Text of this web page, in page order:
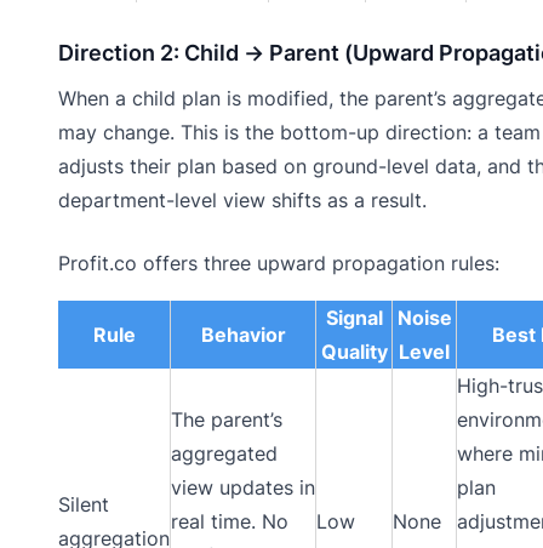
Direction 2: Child → Parent (Upward
When a child plan is modified, the parent’s
may change. This is the bottom-up direction: a team
adjusts their plan based on ground-level data, and
department-level view shifts as a result.
Profit.co offers three upward propagation rules:
Rule Behavior
Signal
Quality
Noise
Level
Best
Silent
aggregation
The parent’s
aggregated
view updates in
real time. No
Low None
High-
where
plan